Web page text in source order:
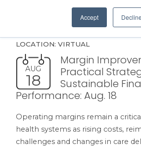
Accept Decline
UPCOMING EVENTS
LOCATION: VIRTUAL
AUG
18
Margin
Practical
Sustainable
Performance: Aug. 18
Operating margins remain a
health systems as rising costs,
challenges and changes in care